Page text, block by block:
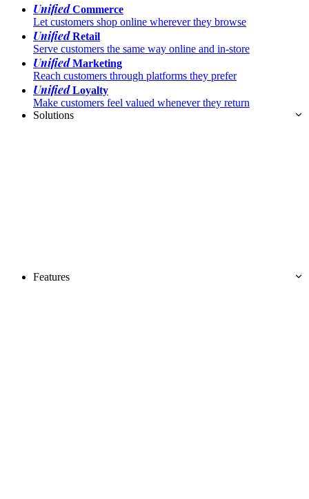
UnifiedCommerce
Let customers shop online wherever they browse
UnifiedRetail
Serve customers the same way online and in-store
UnifiedMarketing
Reach customers through platforms they prefer
UnifiedLoyalty
Make customers feel valued whenever they return
Solutions
Features